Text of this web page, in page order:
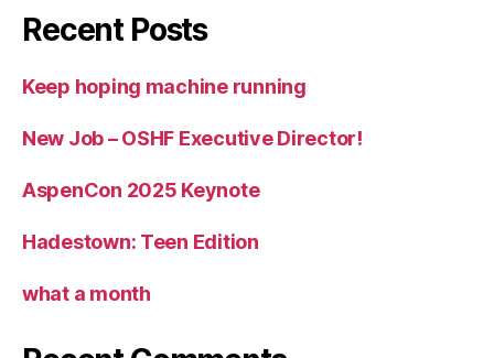
Recent Posts
Keep hoping machine running
New Job – OSHF Executive Director!
AspenCon 2025 Keynote
Hadestown: Teen Edition
what a month